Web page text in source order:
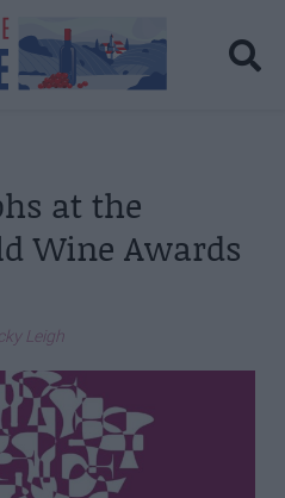
at the
Wine Awards
Leigh